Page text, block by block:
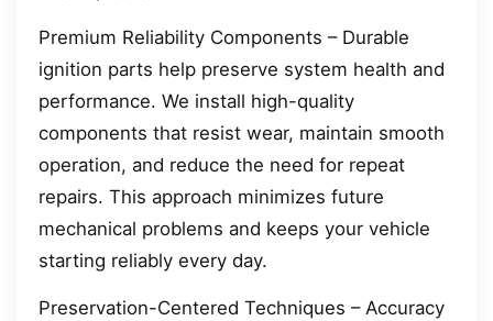
Premium Reliability Components – Durable
ignition parts help preserve system health and
performance. We install high-quality
components that resist wear, maintain smooth
operation, and reduce the need for repeat
repairs. This approach minimizes future
mechanical problems and keeps your vehicle
starting reliably every day.
Preservation-Centered Techniques – Accuracy